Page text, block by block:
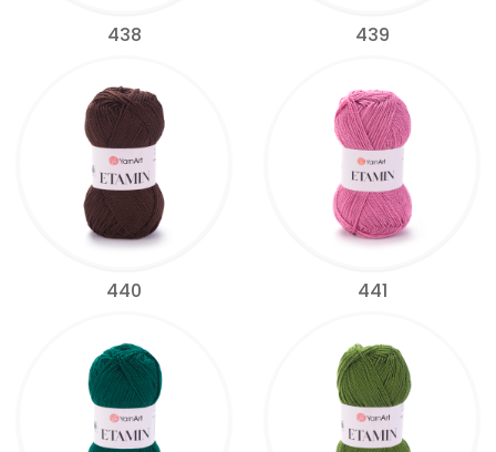
438 439
440 441